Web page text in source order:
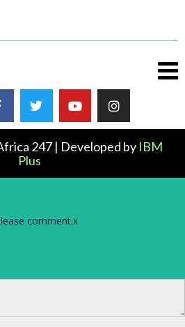
247 | Developed by IBM
Plus
comment.x